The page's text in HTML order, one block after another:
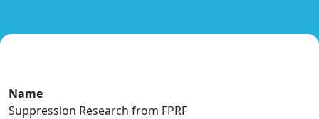
Name
Suppression Research from FPRF